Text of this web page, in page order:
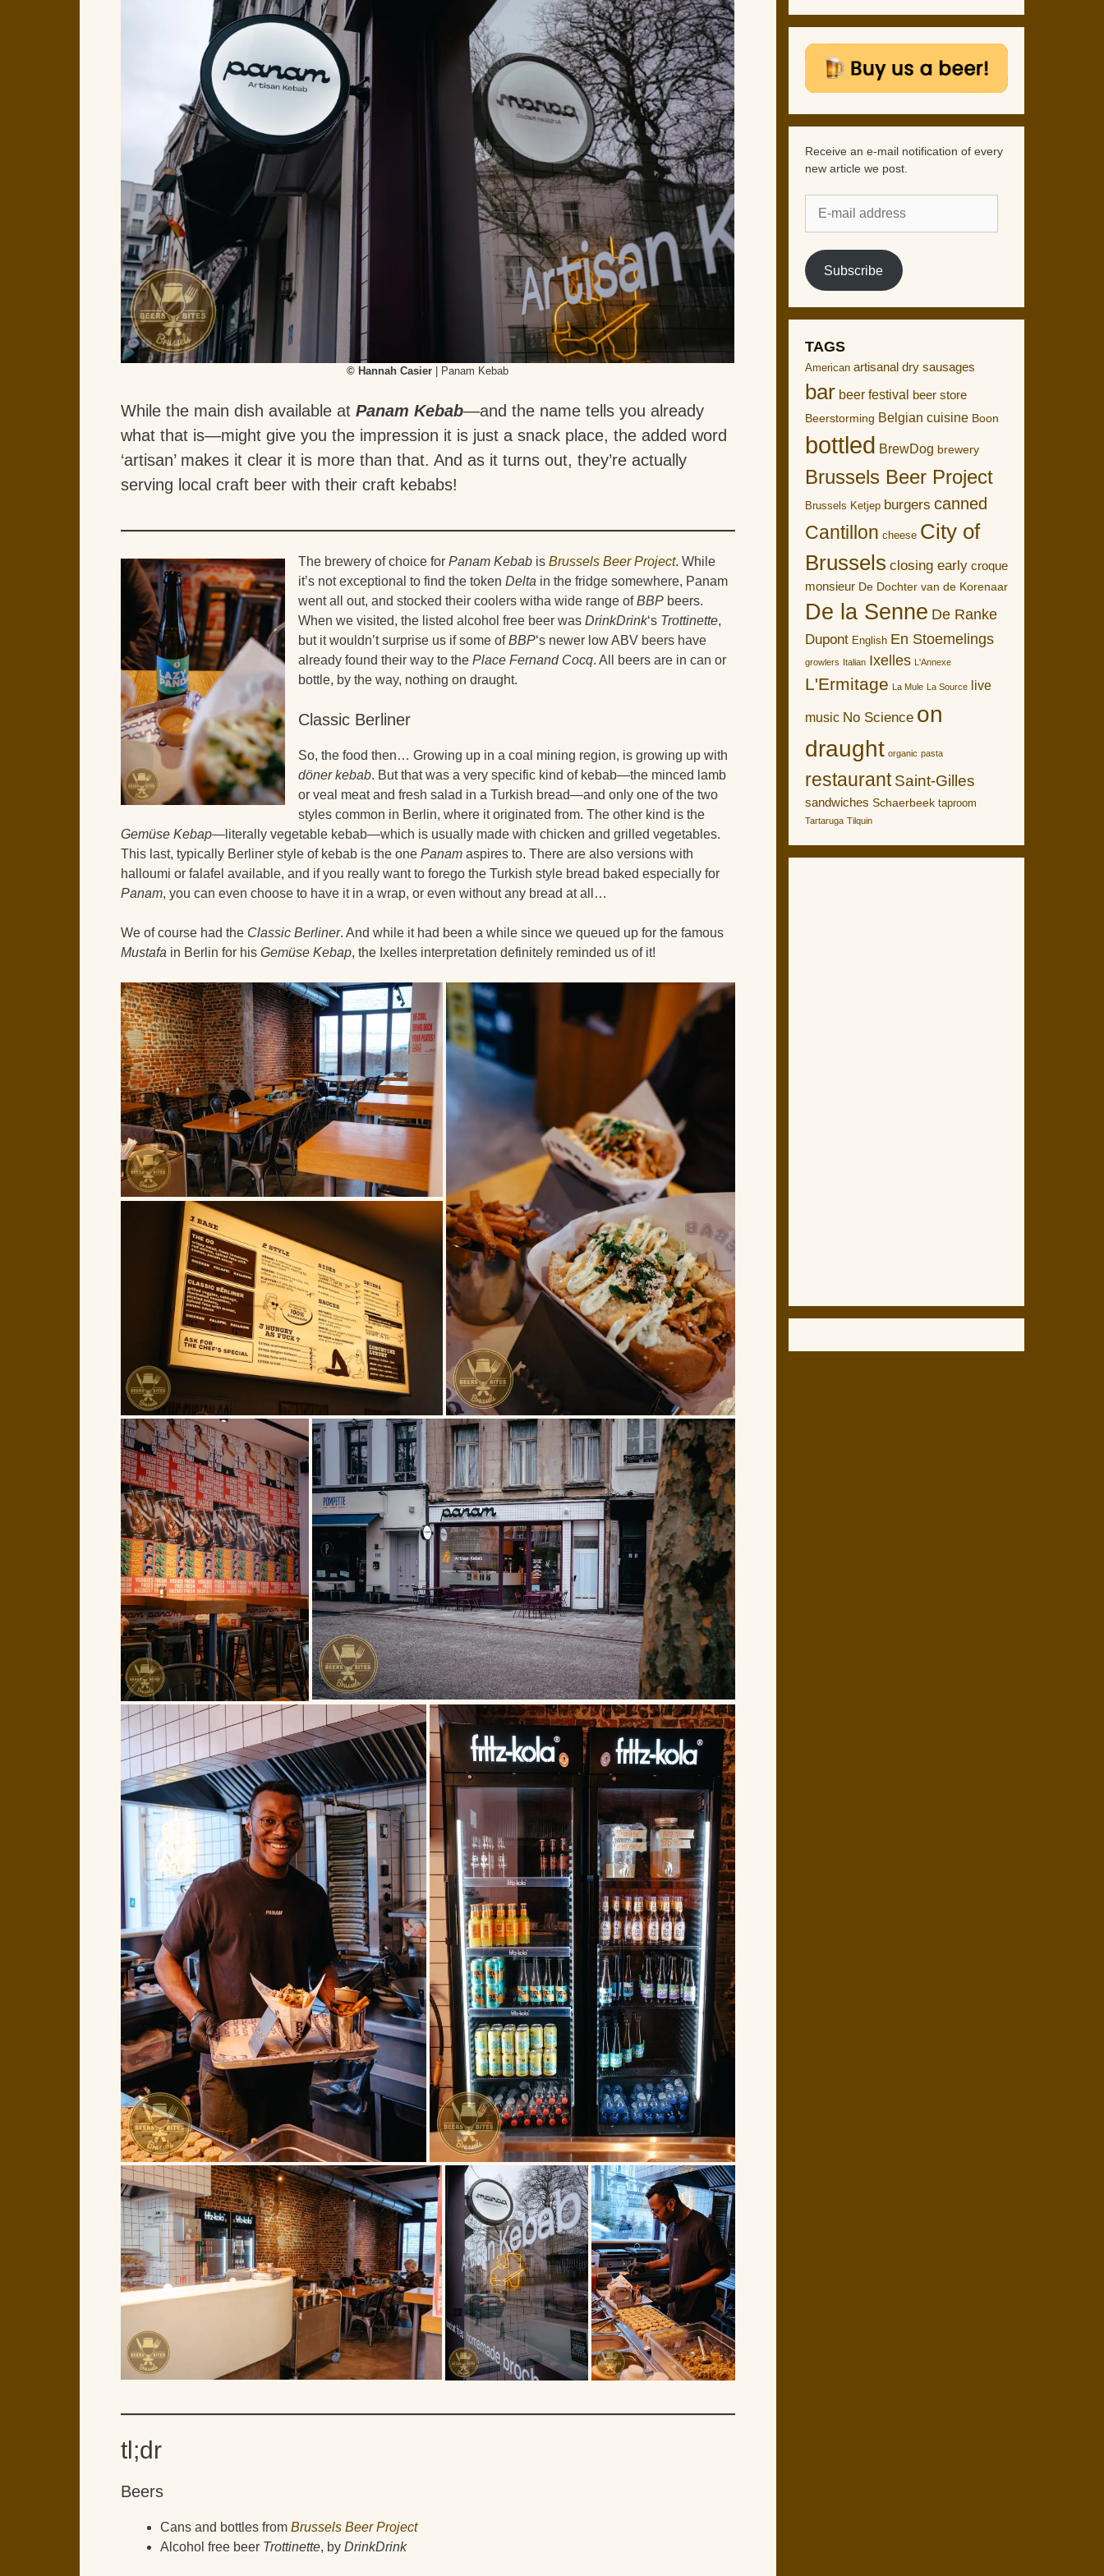
© Hannah Casier | Panam Kebab
While the main dish available at Panam Kebab—and the name tells you already
what that is—might give you the impression it is just a snack place, the added word
‘artisan’ makes it clear it is more than that. And as it turns out, they’re actually
serving local craft beer with their craft kebabs!
The brewery of choice for Panam Kebab is Brussels Beer Project. While
it’s not exceptional to find the token Delta in the fridge somewhere, Panam
went all out, and stocked their coolers witha wide range ofBBP beers.
When we visited, the listed alcohol free beer was DrinkDrink‘s Trottinette,
but it wouldn’t surprise us if some ofBBP‘s newer low ABV beers have
already found their way to the Place Fernand Cocq. All beers are in can or
bottle, by the way, nothing on draught.
Classic Berliner
So, the food then… Growing up in a coal mining region, is growing up with
döner kebab. But that was a very specific kind of kebab—the minced lamb
or veal meat and fresh salad in a Turkish bread—and only one of the two
styles common in Berlin, where it originated from. The other kind is the
Gemüse Kebap—literally vegetable kebab—which is usually made with chicken and grilled vegetables.
This last, typically Berliner style of kebab is the one Panam aspires to. There are also versions with
halloumi or falafel available, and if you really want to forego the Turkish style bread baked especially for
Panam, you can even choose to have it in a wrap, or even without any bread at all…
We of course had the Classic Berliner. And while it had been a while since we queued up for the famous
Mustafa in Berlin for his Gemüse Kebap, the Ixelles interpretation definitely reminded us of it!
tl;dr
Beers
Cans and bottles from Brussels Beer Project
Alcohol free beer Trottinette, by DrinkDrink
Receive an e-mail notification of every
new article we post.
mail
address
Subscribe
TAGS
American artisanal dry sausages
bar beer festival beer store
Beerstorming Belgian cuisine Boon
bottled BrewDog brewery
Brussels Beer Project
Brussels Ketjep burgers canned
Cantillon cheese City of
Brussels closing early croque
monsieur De Dochter van de Korenaar
De la Senne De Ranke
Dupont English En Stoemelings
growlers Italian Ixelles L'Annexe
L'Ermitage La Mule La Source live
music No Science on
draught organic pasta
restaurant Saint-Gilles
sandwiches Schaerbeek taproom
Tartaruga Tilquin